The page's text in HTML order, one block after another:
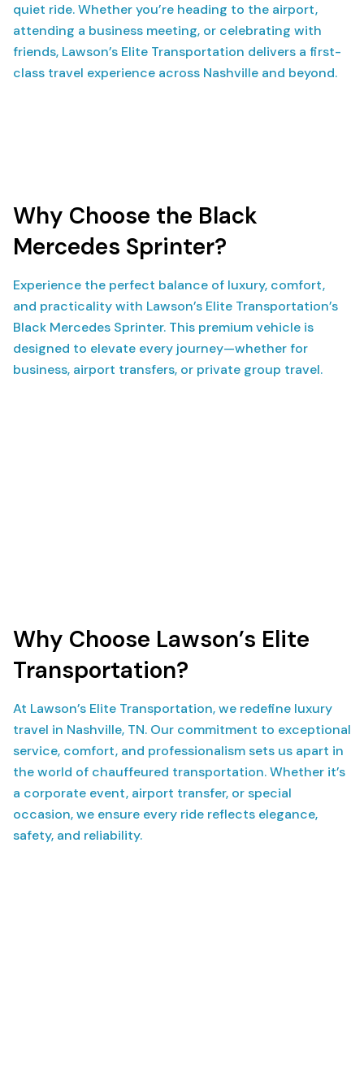
quiet ride. Whether you’re heading to the airport,
attending a business meeting, or celebrating with
friends, Lawson’s Elite Transportation delivers a first-
class travel experience across Nashville and beyond.
Why Choose the Black
Mercedes Sprinter?
Experience the perfect balance of luxury, comfort,
and practicality with Lawson’s Elite Transportation’s
Black Mercedes Sprinter. This premium vehicle is
designed to elevate every journey—whether for
business, airport transfers, or private group travel.
Why Choose Lawson’s Elite
Transportation?
At Lawson’s Elite Transportation, we redefine luxury
travel in Nashville, TN. Our commitment to exceptional
service, comfort, and professionalism sets us apart in
the world of chauffeured transportation. Whether it’s
a corporate event, airport transfer, or special
occasion, we ensure every ride reflects elegance,
safety, and reliability.